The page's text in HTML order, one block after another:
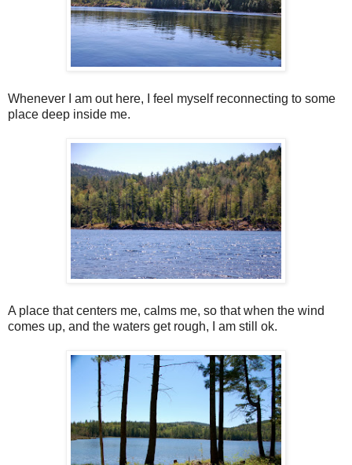
Whenever I am out here, I feel myself reconnecting to some
place deep inside me.
A place that centers me, calms me, so that when the wind
comes up, and the waters get rough, I am still ok.